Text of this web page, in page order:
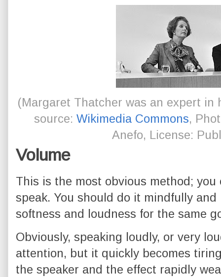
(Margaret Thatcher was an expert in
source: Wikimedia Commons,
Anefo, License:
Volume
This is the most obvious method;
speak. You should do it mindfully
softness and loudness for the same
Obviously, speaking loudly, or very
attention, but it quickly becomes
the speaker and the effect rapidly